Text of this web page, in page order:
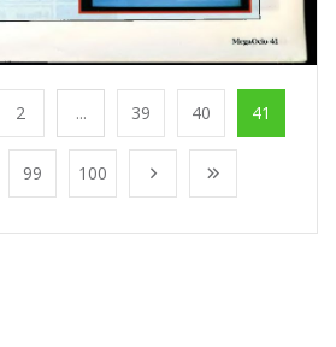
2 ... 39 40 41
99 100